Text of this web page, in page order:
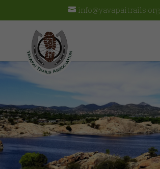
info@yavapaitrails.org